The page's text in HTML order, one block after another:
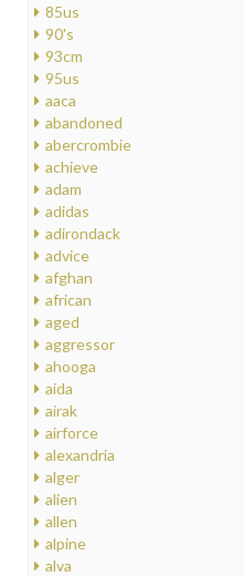
85us
90's
93cm
95us
aaca
abandoned
abercrombie
achieve
adam
adidas
adirondack
advice
afghan
african
aged
aggressor
ahooga
aida
airak
airforce
alexandria
alger
alien
allen
alpine
alva